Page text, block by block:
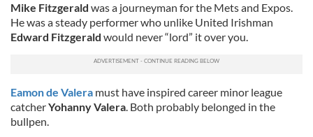
Mike Fitzgerald was a journeyman for the Mets and Expos.
He was a steady performer who unlike United Irishman
Edward Fitzgerald would never “lord” it over you.
Eamon de Valera must have inspired career minor league
catcherYohanny Valera. Both probably belonged in the
bullpen.